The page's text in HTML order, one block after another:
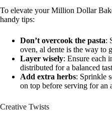
To elevate your Million Dollar
handy tips:
Don’t overcook the pasta:
oven, al dente is the way to
Layer wisely: Ensure each
distributed for a balanced
Add extra herbs: Sprinkle
on top before serving for an
Creative Twists